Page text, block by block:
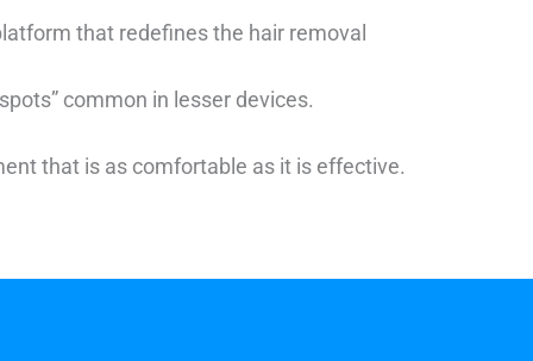
that redefines the hair removal
common in lesser devices.
that is as comfortable as it is effective.